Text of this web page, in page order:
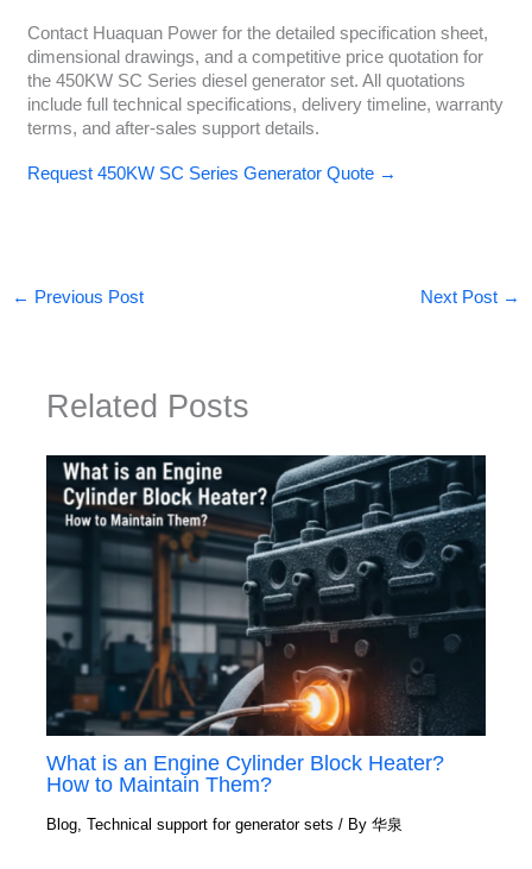
Contact Huaquan Power for the detailed specification sheet,
dimensional drawings, and a competitive price quotation for
the 450KW SC Series diesel generator set. All quotations
include full technical specifications, delivery timeline, warranty
terms, and after-sales support details.
Request 450KW SC Series Generator Quote →
← Previous Post Next Post →
Related Posts
What is an Engine Cylinder Block Heater?
How to Maintain Them?
Blog,Technical support for generator sets / By华泉